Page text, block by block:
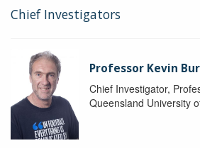
Chief Investigators
Professor Kevin
Chief Investigator,
Queensland University